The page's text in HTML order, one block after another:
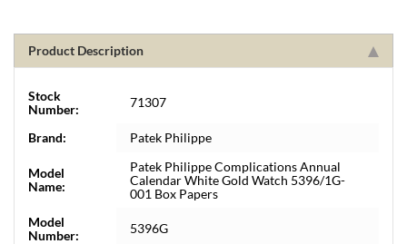
Product Description
Stock
Number:
71307
Brand: Patek Philippe
Model
Name:
Patek Philippe Complications Annual
Calendar White Gold Watch 5396/1G-
001 Box Papers
Model
Number:
5396G